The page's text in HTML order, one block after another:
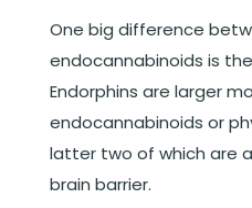
One big difference
endocannabinoids is
Endorphins are larger
endocannabinoids or
latter two of which are
brain barrier.